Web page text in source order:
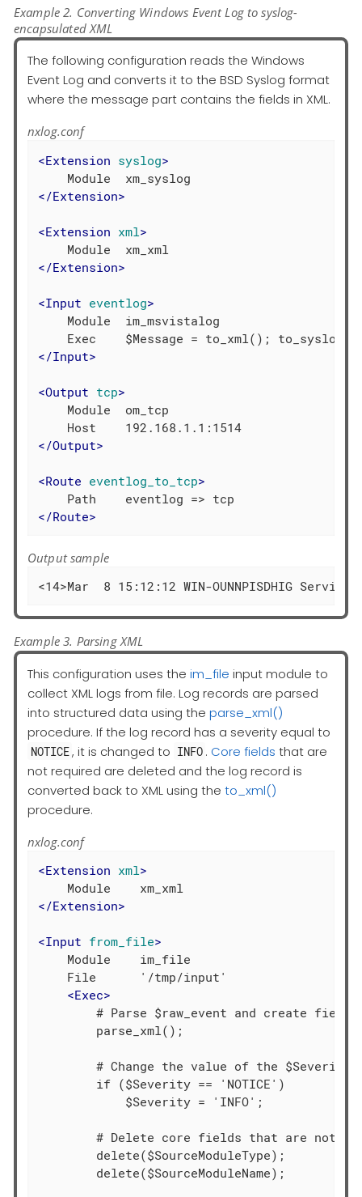
Example 2. Converting Windows Event Log to syslog-
encapsulated XML
The following configuration reads the Windows
Event Log and converts it to the BSD Syslog format
where the message part contains the fields in XML.
nxlog.conf
<Extension syslog>
</Extension>
<Extension xml>
</Extension>
<Input eventlog>
    Module  im_msvistalog
</Input>
<Output tcp>
    Module  om_tcp
</Output>
<Route eventlog_to_tcp>
</Route>
Output sample
<14>Mar  8 15:12:12 WIN-OUNNPISDHIG
Example 3. Parsing XML
This configuration uses the im_file input module to
collect XML logs from file. Log records are parsed
into structured data using the parse_xml()
procedure. If the log record has a severity equal to
NOTICE, it is changed to INFO . Core fields that are
not required are deleted and the log record is
converted back to XML using the to_xml()
procedure.
nxlog.conf
<Extension xml>
</Extension>
<Input from_file>
    Module    im_file
    File      '/tmp/input'
<Exec>
        # Parse $raw_event and create fields
        parse_xml();
# Change the value of the $Severity
        if ($Severity == 'NOTICE')
            $Severity = 'INFO';
# Delete core fields that are not
        delete($SourceModuleType);
        delete($SourceModuleName);